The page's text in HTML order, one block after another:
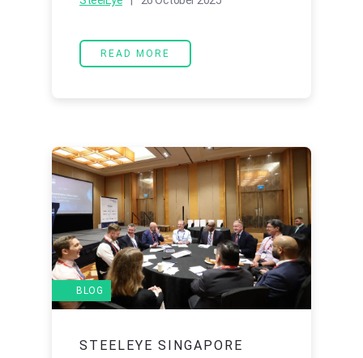
READ MORE
BLOG
STEELEYE SINGAPORE